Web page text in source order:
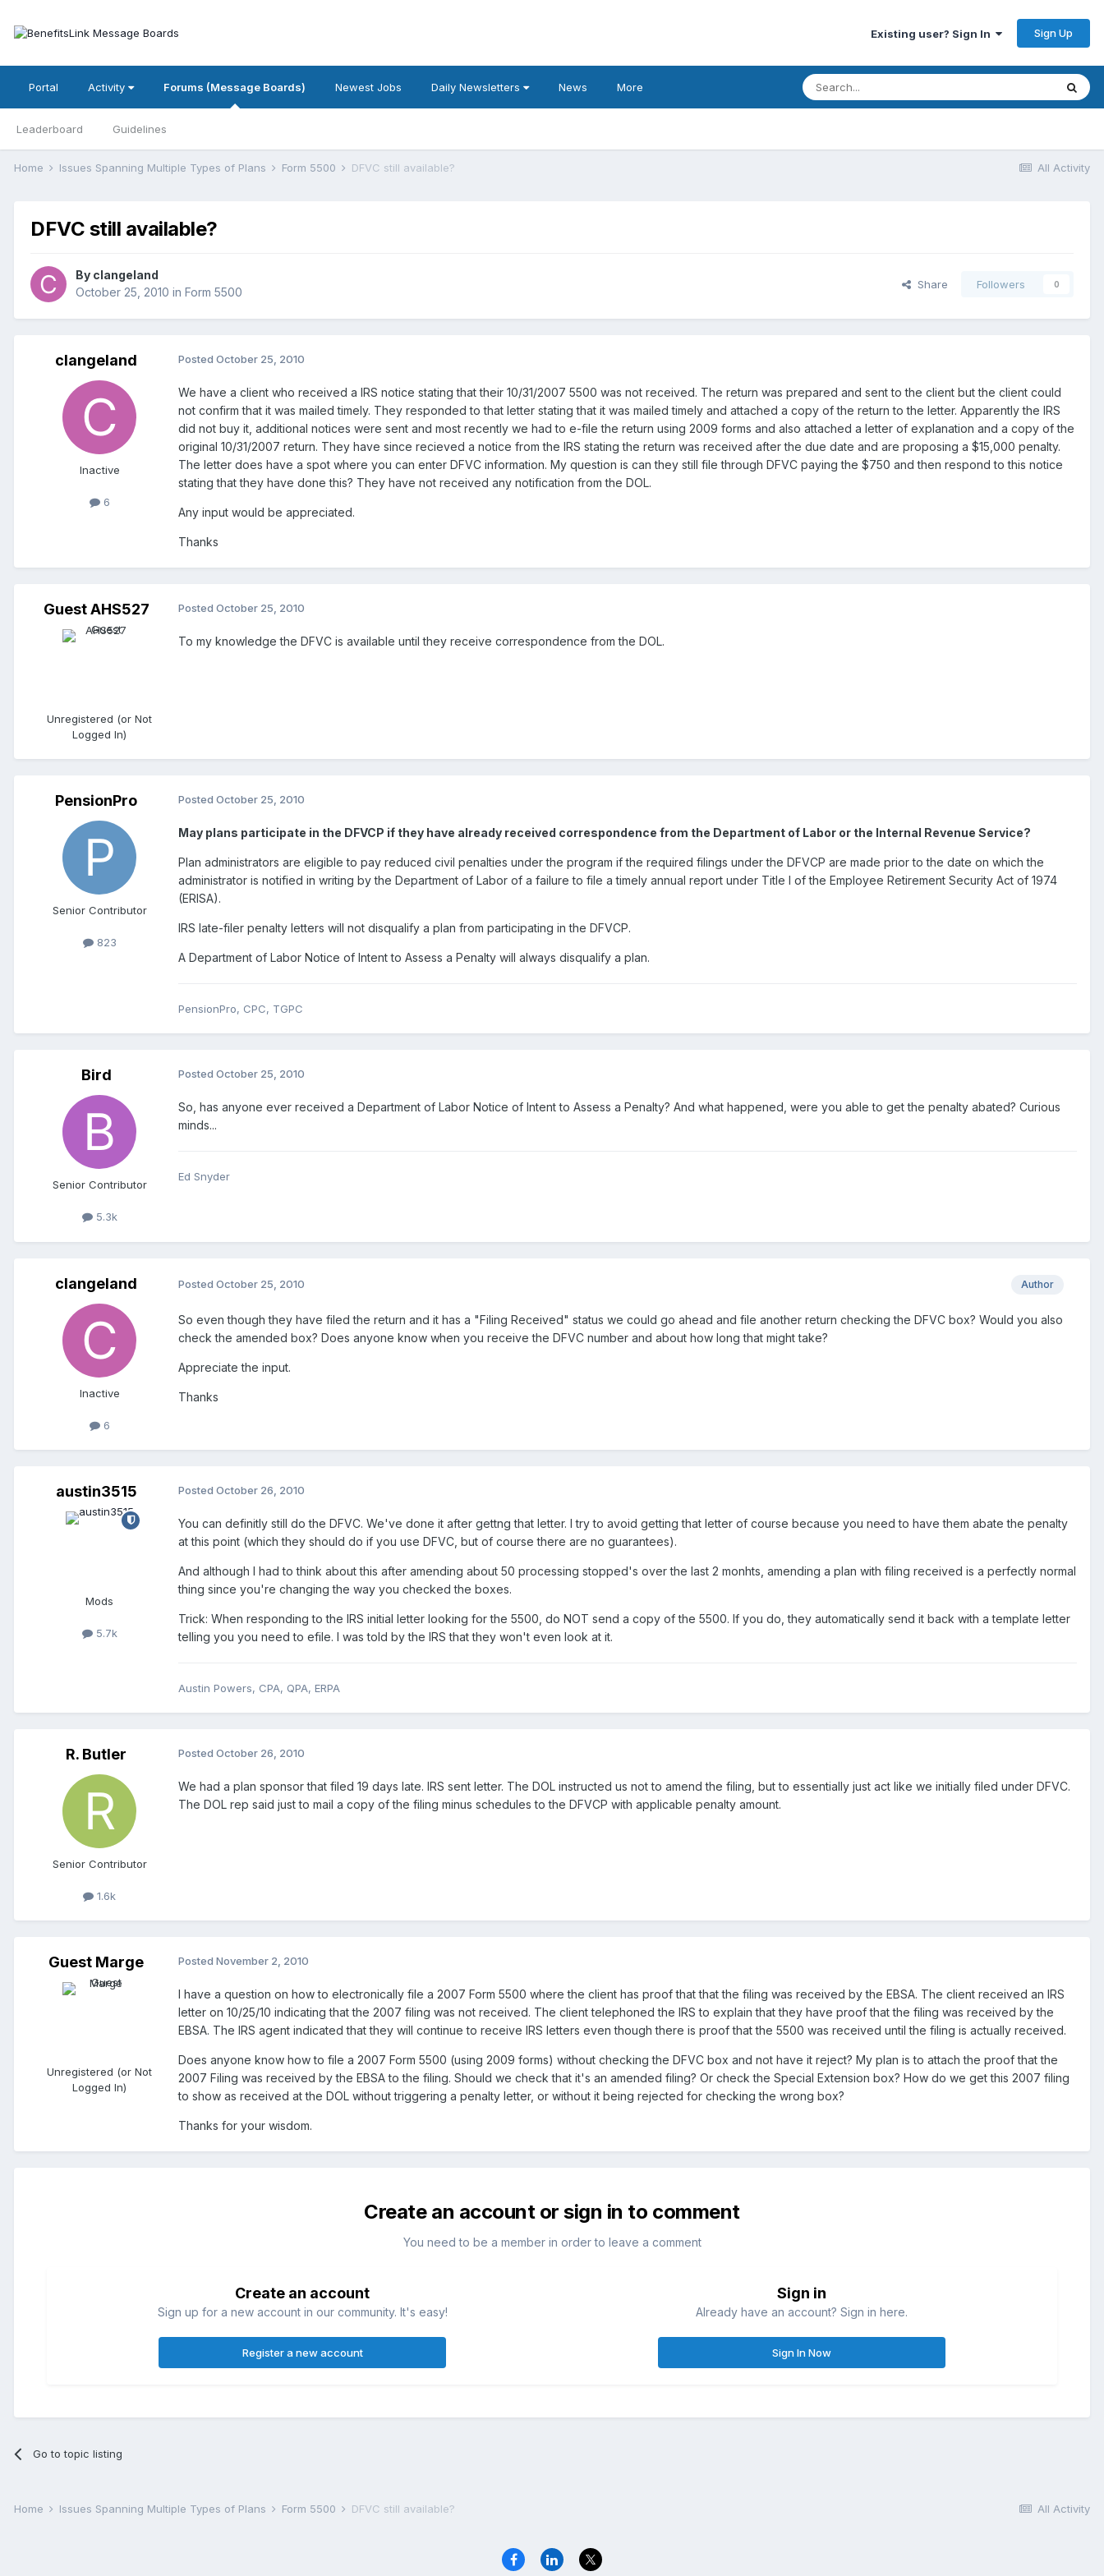
Existing user? Sign In Sign Up
Portal Activity Forums (Message Boards)
Leaderboard Guidelines
Newest Jobs Daily Newsletters News More
All Activity
Home Issues Spanning Multiple Types of Plans Form 5500 DFVC still available?
DFVC still available?
By clangeland
October 25, 2010 in Form 5500
Share Followers 0
clangeland
Inactive
6
Posted October 25, 2010
We have a client who received a IRS notice stating that their 10/31/2007 5500 was not received. The return was prepared and sent to the client but the client could
not confirm that it was mailed timely. They responded to that letter stating that it was mailed timely and attached a copy of the return to the letter. Apparently the IRS
did not buy it, additional notices were sent and most recently we had to e-file the return using 2009 forms and also attached a letter of explanation and a copy of the
original 10/31/2007 return. They have since recieved a notice from the IRS stating the return was received after the due date and are proposing a $15,000 penalty.
The letter does have a spot where you can enter DFVC information. My question is can they still file through DFVC paying the $750 and then respond to this notice
stating that they have done this? They have not received any notification from the DOL.
Any input would be appreciated.
Thanks
Guest AHS527
Unregistered (or Not
Logged In)
Posted October 25, 2010
To my knowledge the DFVC is available until they receive correspondence from the DOL.
PensionPro
Senior Contributor
823
Posted October 25, 2010
May plans participate in the DFVCP if they have already received correspondence from the Department of Labor or the Internal Revenue Service?
Plan administrators are eligible to pay reduced civil penalties under the program if the required filings under the DFVCP are made prior to the date on which the
administrator is notified in writing by the Department of Labor of a failure to file a timely annual report under Title I of the Employee Retirement Security Act of 1974
(ERISA).
IRS late-filer penalty letters will not disqualify a plan from participating in the DFVCP.
A Department of Labor Notice of Intent to Assess a Penalty will always disqualify a plan.
PensionPro, CPC, TGPC
Bird
Senior Contributor
5.3k
Posted October 25, 2010
So, has anyone ever received a Department of Labor Notice of Intent to Assess a Penalty? And what happened, were you able to get the penalty abated? Curious
minds...
Ed Snyder
clangeland
Inactive
6
Author
Posted October 25, 2010
So even though they have filed the return and it has a "Filing Received" status we could go ahead and file another return checking the DFVC box? Would you also
check the amended box? Does anyone know when you receive the DFVC number and about how long that might take?
Appreciate the input.
Thanks
austin3515
Mods
5.7k
Posted October 26, 2010
You can definitly still do the DFVC. We've done it after gettng that letter. I try to avoid getting that letter of course because you need to have them abate the penalty
at this point (which they should do if you use DFVC, but of course there are no guarantees).
And although I had to think about this after amending about 50 processing stopped's over the last 2 monhts, amending a plan with filing received is a perfectly normal
thing since you're changing the way you checked the boxes.
Trick: When responding to the IRS initial letter looking for the 5500, do NOT send a copy of the 5500. If you do, they automatically send it back with a template letter
telling you you need to efile. I was told by the IRS that they won't even look at it.
Austin Powers, CPA, QPA, ERPA
R. Butler
Senior Contributor
1.6k
Posted October 26, 2010
We had a plan sponsor that filed 19 days late. IRS sent letter. The DOL instructed us not to amend the filing, but to essentially just act like we initially filed under DFVC.
The DOL rep said just to mail a copy of the filing minus schedules to the DFVCP with applicable penalty amount.
Guest Marge
Unregistered (or Not
Logged In)
Posted November 2, 2010
I have a question on how to electronically file a 2007 Form 5500 where the client has proof that that the filing was received by the EBSA. The client received an IRS
letter on 10/25/10 indicating that the 2007 filing was not received. The client telephoned the IRS to explain that they have proof that the filing was received by the
EBSA. The IRS agent indicated that they will continue to receive IRS letters even though there is proof that the 5500 was received until the filing is actually received.
Does anyone know how to file a 2007 Form 5500 (using 2009 forms) without checking the DFVC box and not have it reject? My plan is to attach the proof that the
2007 Filing was received by the EBSA to the filing. Should we check that it's an amended filing? Or check the Special Extension box? How do we get this 2007 filing
to show as received at the DOL without triggering a penalty letter, or without it being rejected for checking the wrong box?
Thanks for your wisdom.
Create an account or sign in to comment
You need to be a member in order to leave a comment
Create an account
Sign up for a new account in our community. It's easy!
Register a new account
Sign in
Already have an account? Sign in here.
Sign In Now
Go to topic listing
All Activity
Home Issues Spanning Multiple Types of Plans Form 5500 DFVC still available?